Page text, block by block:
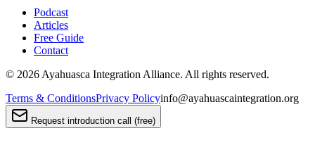
Podcast
Articles
Free Guide
Contact
© 2026 Ayahuasca Integration Alliance. All rights reserved.
Terms & ConditionsPrivacy Policyinfo@ayahuascaintegration.org
Request introduction call (free)